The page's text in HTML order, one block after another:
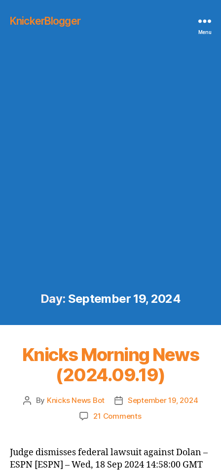
KnickerBlogger
Menu
Day: September 19, 2024
Knicks Morning News
(2024.09.19)
Post
By Knicks News Bot
PostSeptember 19, 2024
21 Commentson
News
(2024.09.19)
Judge dismisses federal lawsuit against Dolan –
ESPN [ESPN] – Wed, 18 Sep 2024 14:58:00 GMT